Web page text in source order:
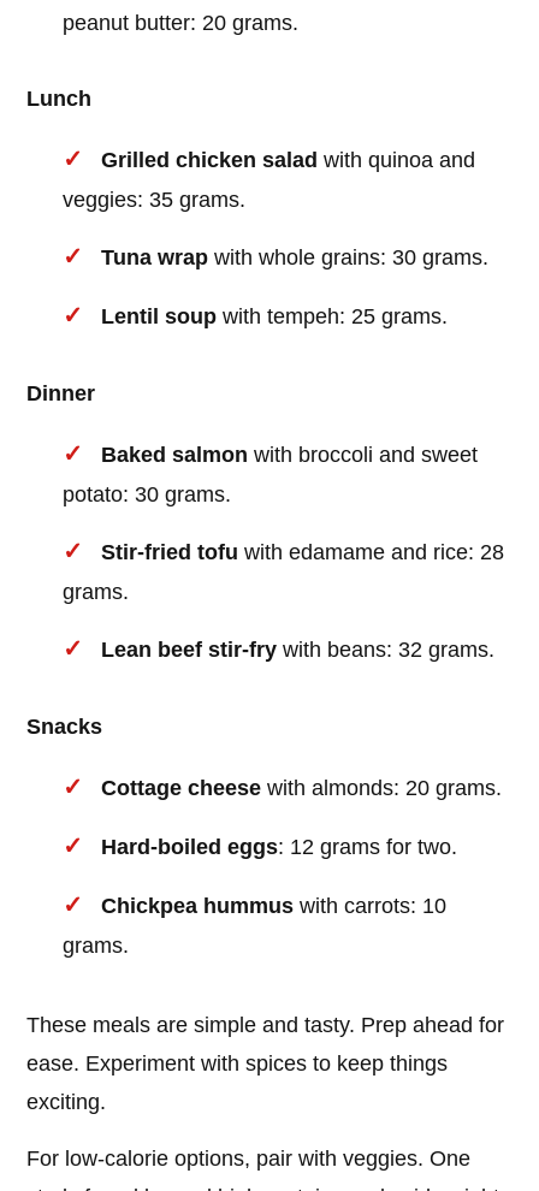
peanut butter: 20 grams.
Lunch
Grilled chicken salad with quinoa and
veggies: 35 grams.
Tuna wrap with whole grains: 30 grams.
Lentil soup with tempeh: 25 grams.
Dinner
Baked salmon with broccoli and sweet
potato: 30 grams.
Stir-fried tofu with edamame and rice: 28
grams.
Lean beef stir-fry with beans: 32 grams.
Snacks
Cottage cheese with almonds: 20 grams.
Hard-boiled eggs: 12 grams for two.
Chickpea hummus with carrots: 10
grams.
These meals are simple and tasty. Prep ahead for
ease. Experiment with spices to keep things
exciting.
For low-calorie options, pair with veggies. One